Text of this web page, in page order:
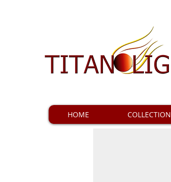
HOME COLLECTION